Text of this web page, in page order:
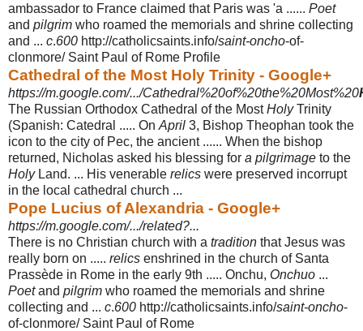
ambassador to France claimed that Paris was 'a ...... Poet
and pilgrim who roamed the memorials and shrine collecting
and ... c.600 http://catholicsaints.info/saint-oncho-of-
clonmore/ Saint Paul of Rome Profile
Cathedral of the Most Holy Trinity - Google+
https://m.google.com/.../Cathedral%20of%20the%20Most%20
The Russian Orthodox Cathedral of the MostHolyTrinity
(Spanish: Catedral ..... On April 3, Bishop Theophan took the
icon to the city of Pec, the ancient ...... When the bishop
returned, Nicholas asked his blessing for a pilgrimage to the
HolyLand. ... His venerable relics were preserved incorrupt
in the local cathedral church ...
Pope Lucius of Alexandria - Google+
https://m.google.com/.../related?...
There is no Christian church with a tradition that Jesus was
really born on ..... relics enshrined in the church of Santa
Prassède in Rome in the early 9th ..... Onchu, Onchuo ...
Poetand pilgrim who roamed the memorials and shrine
collecting and ... c.600 http://catholicsaints.info/saint-oncho-
of-clonmore/ Saint Paul of Rome